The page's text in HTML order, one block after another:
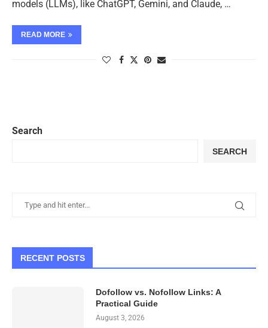
models (LLMs), like ChatGPT, Gemini, and Claude, …
READ MORE
Search
SEARCH
RECENT POSTS
Dofollow vs. Nofollow Links: A
Practical Guide
August 3, 2026